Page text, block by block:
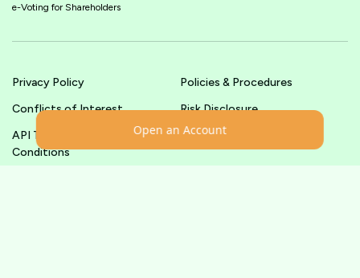
Open an Account
e-Voting for Shareholders
Privacy Policy
Policies & Procedures
Conflicts of Interest
Risk Disclosure
API Terms &
Conditions
Terms & Conditions